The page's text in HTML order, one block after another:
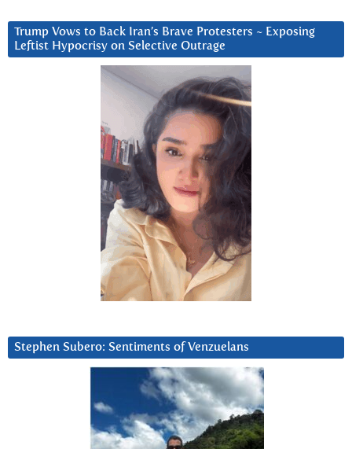
Trump Vows to Back Iran’s Brave Protesters ~ Exposing
Leftist Hypocrisy on Selective Outrage
Stephen Subero: Sentiments of Venzuelans